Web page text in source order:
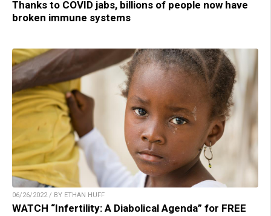
Thanks to COVID jabs, billions of people now have
broken immune systems
06/26/2022 / BY ETHAN HUFF
WATCH “Infertility: A Diabolical Agenda” for FREE